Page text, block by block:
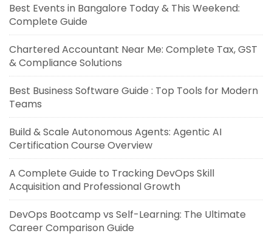
Best Events in Bangalore Today & This Weekend:
Complete Guide
Chartered Accountant Near Me: Complete Tax, GST
& Compliance Solutions
Best Business Software Guide : Top Tools for Modern
Teams
Build & Scale Autonomous Agents: Agentic AI
Certification Course Overview
A Complete Guide to Tracking DevOps Skill
Acquisition and Professional Growth
DevOps Bootcamp vs Self-Learning: The Ultimate
Career Comparison Guide